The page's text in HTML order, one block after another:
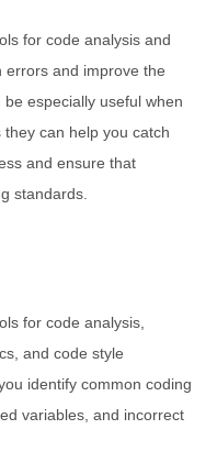
for code analysis and
errors and improve the
especially useful when
can help you catch
and ensure that
standards.
for code analysis,
and code style
identify common coding
variables, and incorrect